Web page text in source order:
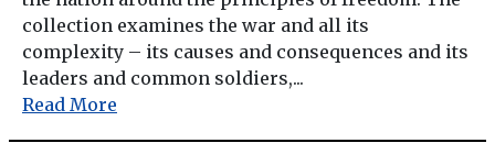
collection examines the war and all its
complexity – its causes and consequences and its
leaders and common soldiers,...
Read More